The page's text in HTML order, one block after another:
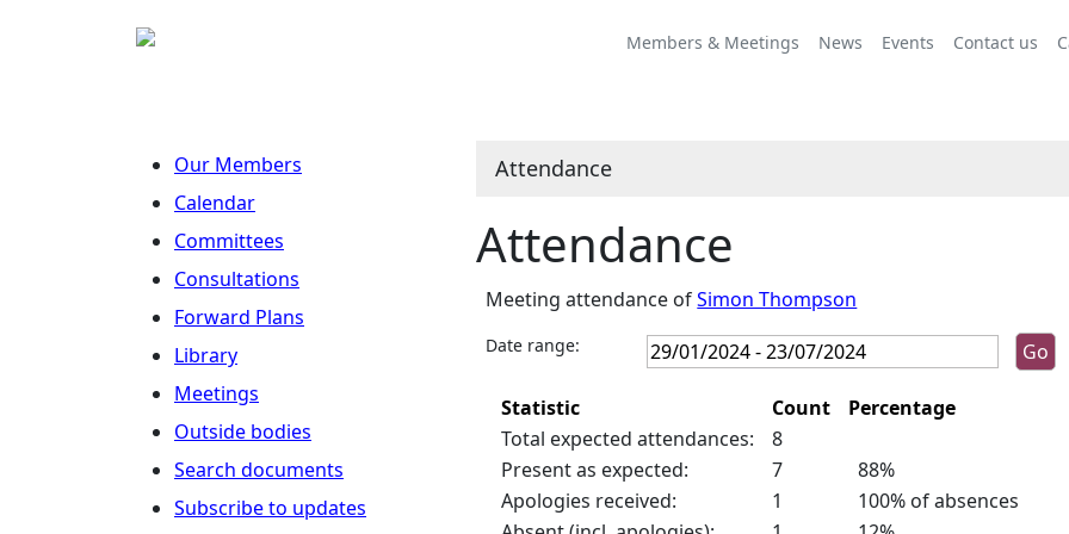
Members & Meetings News Events Contact us
Our Members
Calendar
Committees
Consultations
Forward Plans
Library
Meetings
Outside bodies
Search documents
Subscribe to updates
Attendance
Attendance
Meeting attendance ofSimon Thompson
Date range:
Statistic Count
Percentage
Total expected attendances:
8
Present as expected:
7
88%
Apologies received:
1
100% of absences
10:00